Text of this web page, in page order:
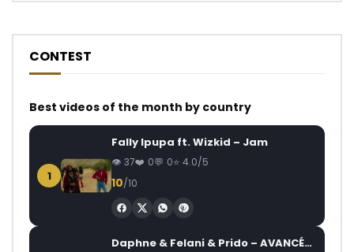
CONTEST
Best videos of the month by country
1
Fally Ipupa ft. Wizkid – Jam
37 0 0 4.0/5
10/10
Daphne & Felani & Prido – AVANCÉE (Le Pays Va Mal)